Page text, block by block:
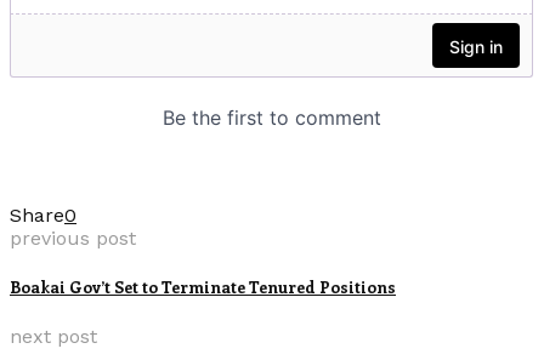
Share0
previous post
Boakai Gov’t Set to Terminate Tenured Positions
next post